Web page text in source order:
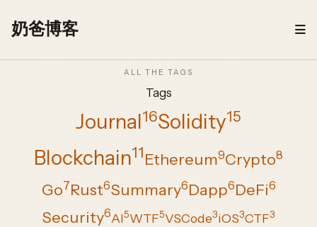
奶爸博客
ALL THE TAGS
Tags
Journal16Solidity15
Blockchain11Ethereum9Crypto8
Go7Rust6Summary6Dapp6DeFi6
Security6AI5WTF5VSCode3iOS3CTF3